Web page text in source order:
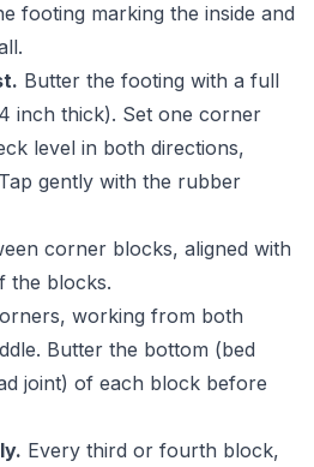
footing marking the inside and
Butter the footing with a full
inch thick). Set one corner
level in both directions,
gently with the rubber
corner blocks, aligned with
the blocks.
working from both
Butter the bottom (bed
joint) of each block before
Every third or fourth block,